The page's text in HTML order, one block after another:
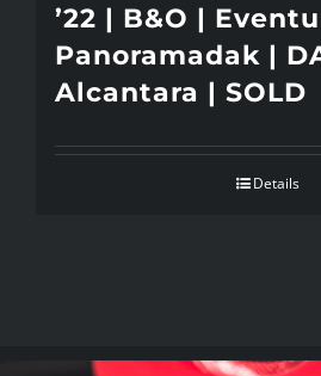
’22 | B&O |
Panoramadak |
Alcantara | SOLD
Details